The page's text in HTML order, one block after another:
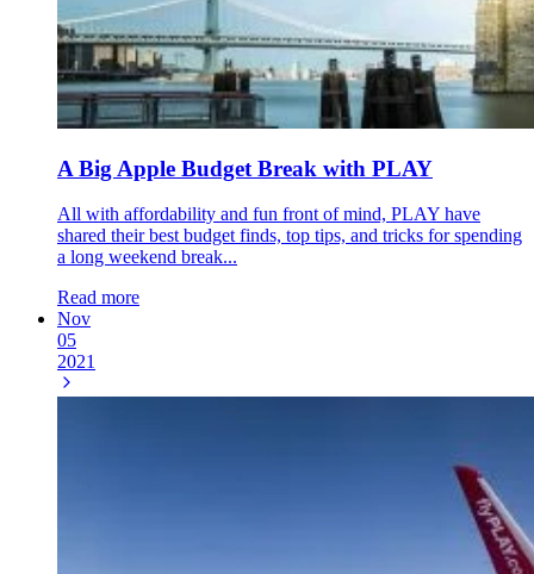
A Big Apple Budget Break with PLAY
All with affordability and fun front of mind, PLAY have
shared their best budget finds, top tips, and tricks for spending
a long weekend break...
Read more
Nov
05
2021